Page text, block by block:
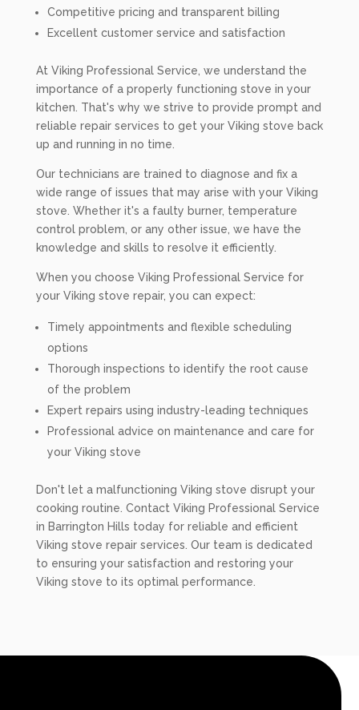
Competitive pricing and transparent billing
Excellent customer service and satisfaction
At Viking Professional Service, we understand the
importance of a properly functioning stove in your
kitchen. That's why we strive to provide prompt and
reliable repair services to get your Viking stove back
up and running in no time.
Our technicians are trained to diagnose and fix a
wide range of issues that may arise with your Viking
stove. Whether it's a faulty burner, temperature
control problem, or any other issue, we have the
knowledge and skills to resolve it efficiently.
When you choose Viking Professional Service for
your Viking stove repair, you can expect:
Timely appointments and flexible scheduling
options
Thorough inspections to identify the root cause
of the problem
Expert repairs using industry-leading techniques
Professional advice on maintenance and care for
your Viking stove
Don't let a malfunctioning Viking stove disrupt your
cooking routine. Contact Viking Professional Service
in Barrington Hills today for reliable and efficient
Viking stove repair services. Our team is dedicated
to ensuring your satisfaction and restoring your
Viking stove to its optimal performance.